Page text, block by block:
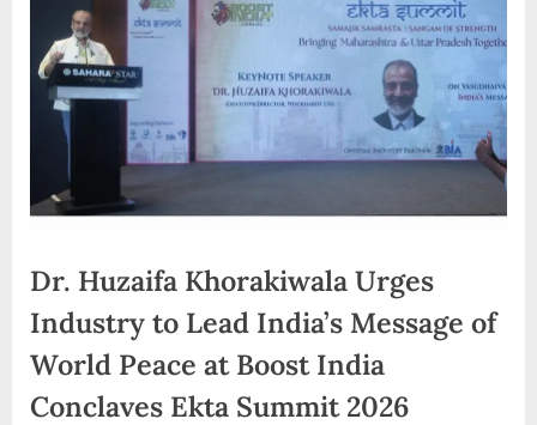
d
i
a
Dr. Huzaifa Khorakiwala Urges
Industry to Lead India’s Message of
World Peace at Boost India
Conclaves Ekta Summit 2026